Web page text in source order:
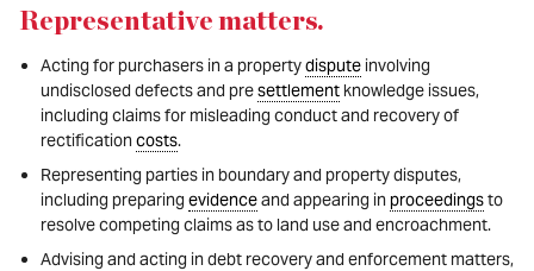
Representative matters.
Acting for purchasers in a propertydisputeinvolving
undisclosed defects and presettlementknowledge issues,
including claims for misleading conduct and recovery of
rectificationcosts.
Representing parties in boundary and property disputes,
including preparing evidenceand appearing inproceedingsto
resolve competing claims as to land use and encroachment.
Advising and acting in debt recovery and enforcement matters,